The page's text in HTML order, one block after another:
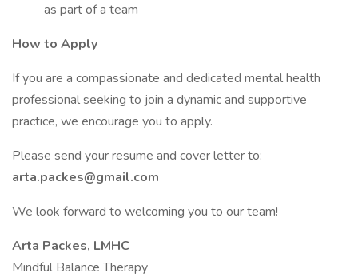
as part of a team
How to Apply
If you are a compassionate and dedicated mental health
professional seeking to join a dynamic and supportive
practice, we encourage you to apply.
Please send your resume and cover letter to:
arta.packes@gmail.com
We look forward to welcoming you to our team!
Arta Packes, LMHC
Mindful Balance Therapy